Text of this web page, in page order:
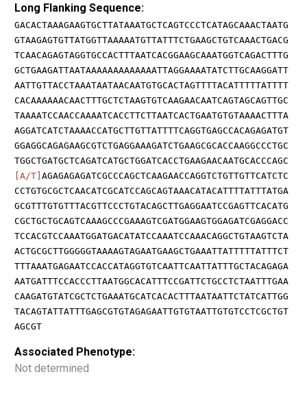
Long Flanking Sequence:
GACACTAAAGAAGTGCTTATAAATGCTCAGTCCCTCATAGCAAACTAATG
GTAAGAGTGTTATGGTTAAAAATGTTATTTCTGAAGCTGTCAAACTGACG
TCAACAGAGTAGGTGCCACTTTAATCACGGAAGCAAATGGTCAGACTTTG
GCTGAAGATTAATAAAAAAAAAAAAATTAGGAAAATATCTTGCAAGGATT
AATTGTTACCTAAATAATAACAATGTGCACTAGTTTTACATTTTTATTTT
CACAAAAAACAACTTTGCTCTAAGTGTCAAGAACAATCAGTAGCAGTTGC
TAAAATCCAACCAAAATCACCTTCTTAATCACTGAATGTGTAAAACTTTA
AGGATCATCTAAAACCATGCTTGTTATTTTCAGGTGAGCCACAGAGATGT
GGAGGCAGAGAAGCGTCTGAGGAAAGATCTGAAGCGCACCAAGGCCCTGC
TGGCTGATGCTCAGATCATGCTGGATCACCTGAAGAACAATGCACCCAGC
[A/T] AGAGAGAGATCGCCCAGCTCAAGAACCAGGTCTGTTGTTCATCTC
CCTGTGCGCTCAACATCGCATCCAGCAGTAAACATACATTTTATTTATGA
GCGTTTGTGTTTACGTTCCCTGTACAGCTTGAGGAATCCGAGTTCACATG
CGCTGCTGCAGTCAAAGCCCGAAAGTCGATGGAAGTGGAGATCGAGGACC
TCCACGTCCAAATGGATGACATATCCAAATCCAAACAGGCTGTAAGTCTA
ACTGCGCTTGGGGGTAAAAGTAGAATGAAGCTGAAATTATTTTTATTTCT
TTTAAATGAGAATCCACCATAGGTGTCAATTCAATTATTTGCTACAGAGA
AATGATTTCCACCCTTAATGGCACATTTCCGATTCTGCCTCTAATTTGAA
CAAGATGTATCGCTCTGAAATGCATCACACTTTAATAATTCTATCATTGG
TACAGTATTATTTGAGCGTGTAGAGAATTGTGTAATTGTGTCCTCGCTGT
AGCGT
Associated Phenotype:
Not determined